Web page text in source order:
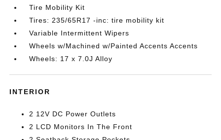
Tire Mobility Kit
Tires: 235/65R17 -inc: tire mobility kit
Variable Intermittent Wipers
Wheels w/Machined w/Painted Accents Accents
Wheels: 17 x 7.0J Alloy
INTERIOR
2 12V DC Power Outlets
2 LCD Monitors In The Front